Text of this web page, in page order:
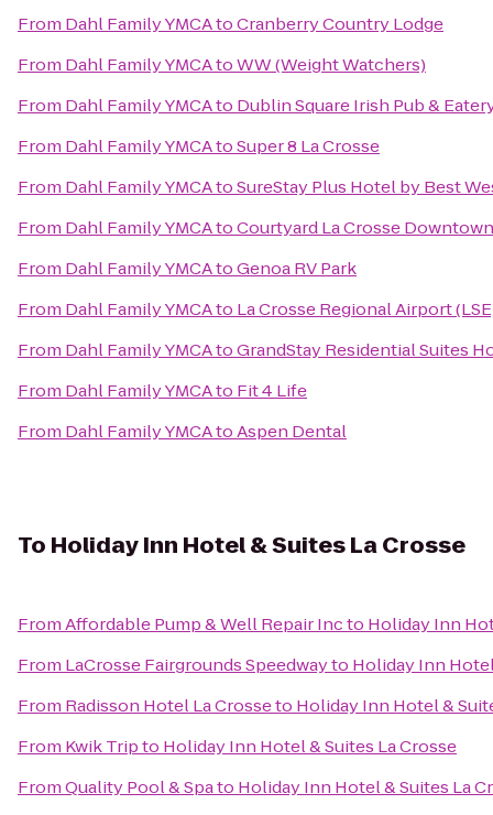
From Dahl Family YMCAtoCranberry Country Lodge
From Dahl Family YMCAtoWW (Weight Watchers)
From Dahl Family YMCAto Dublin Square Irish Pub &
From Dahl Family YMCAtoSuper 8 La Crosse
From Dahl Family YMCAtoSureStay Plus Hotel by Best
From Dahl Family YMCAtoCourtyard La Crosse
From Dahl Family YMCAtoGenoa RV Park
From Dahl Family YMCAto La Crosse Regional Airport
From Dahl Family YMCAtoGrandStay Residential Suites
From Dahl Family YMCAto Fit 4 Life
From Dahl Family YMCAtoAspen Dental
To Holiday Inn Hotel & Suites La Crosse
FromAffordable Pump & Well Repair Incto Holiday Inn
From LaCrosse Fairgrounds Speedwayto Holiday Inn
From Radisson Hotel La Crosseto Holiday Inn Hotel &
From Kwik Tripto Holiday Inn Hotel & Suites La Crosse
FromQuality Pool & Spato Holiday Inn Hotel & Suites La